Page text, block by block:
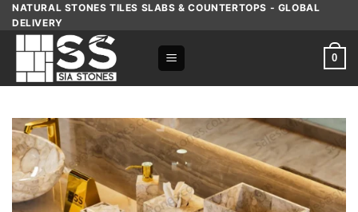
Skip
content
NATURAL STONES TILES SLABS & COUNTERTOPS - GLOBAL
DELIVERY
0